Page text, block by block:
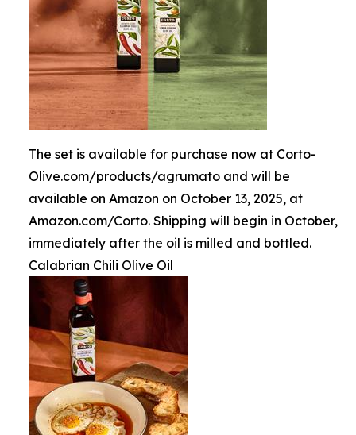
The set is available for purchase now at Corto-
Olive.com/products/agrumato and will be
available on Amazon on October 13, 2025, at
Amazon.com/Corto. Shipping will begin in October,
immediately after the oil is milled and bottled.
Calabrian Chili Olive Oil